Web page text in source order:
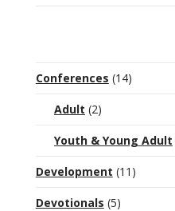
Conferences (14)
Adult (2)
Youth & Young Adult
Development (11)
Devotionals (5)